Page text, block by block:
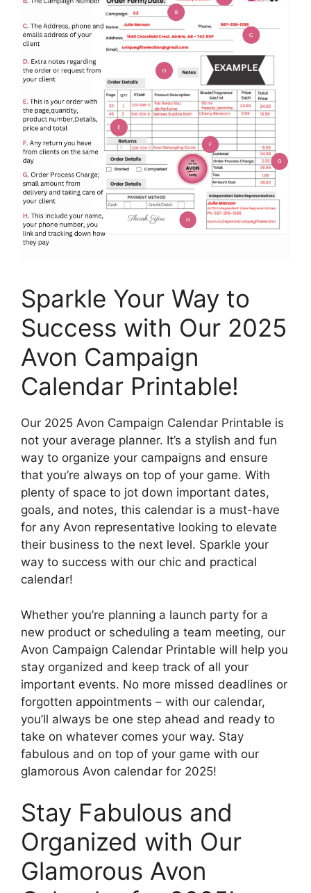
Sparkle Your Way to
Success with Our 2025
Avon Campaign
Calendar Printable!
Our 2025 Avon Campaign Calendar Printable is
not your average planner. It’s a stylish and fun
way to organize your campaigns and ensure
that you’re always on top of your game. With
plenty of space to jot down important dates,
goals, and notes, this calendar is a must-have
for any Avon representative looking to elevate
their business to the next level. Sparkle your
way to success with our chic and practical
calendar!
Whether you’re planning a launch party for a
new product or scheduling a team meeting, our
Avon Campaign Calendar Printable will help you
stay organized and keep track of all your
important events. No more missed deadlines or
forgotten appointments – with our calendar,
you’ll always be one step ahead and ready to
take on whatever comes your way. Stay
fabulous and on top of your game with our
glamorous Avon calendar for 2025!
Stay Fabulous and
Organized with Our
Glamorous Avon